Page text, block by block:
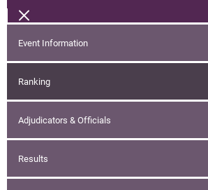
Event Information
Ranking
Adjudicators & Officials
Results